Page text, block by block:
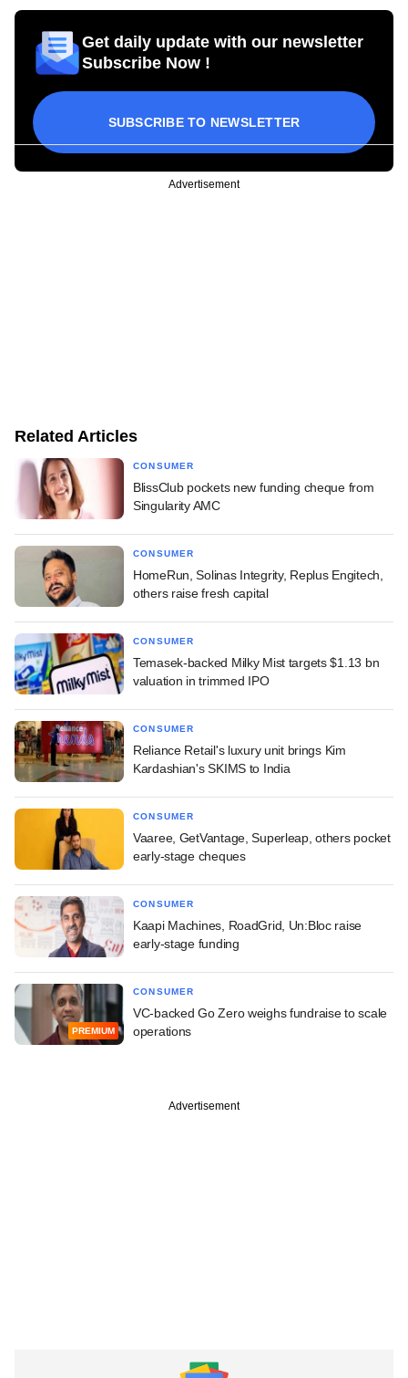
Get daily update with our newsletter
Subscribe Now !
SUBSCRIBE TO NEWSLETTER
Advertisement
Related Articles
CONSUMER
BlissClub pockets new funding cheque from
Singularity AMC
CONSUMER
HomeRun, Solinas Integrity, Replus Engitech,
others raise fresh capital
CONSUMER
Temasek-backed Milky Mist targets $1.13 bn
valuation in trimmed IPO
CONSUMER
Reliance Retail's luxury unit brings Kim
Kardashian's SKIMS to India
CONSUMER
Vaaree, GetVantage, Superleap, others pocket
early-stage cheques
CONSUMER
Kaapi Machines, RoadGrid, Un:Bloc raise
early-stage funding
PREMIUM
CONSUMER
VC-backed Go Zero weighs fundraise to scale
operations
Advertisement